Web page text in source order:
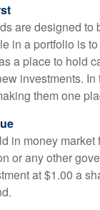
are designed
in a portfolio is
a place to hold
investments.
them one
in money
or any other
at $1.00 a